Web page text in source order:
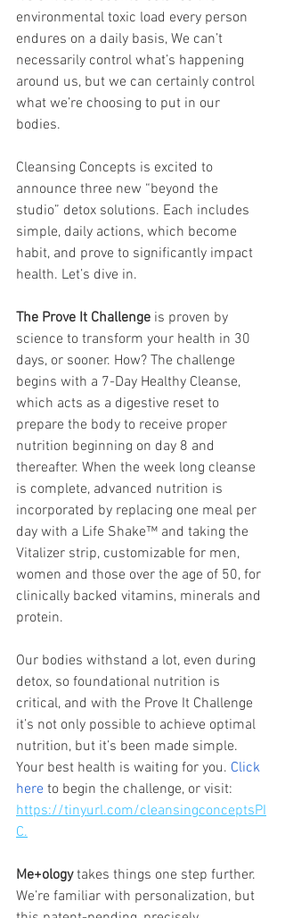
environmental toxic load every person
endures on a daily basis, We can’t
necessarily control what’s happening
around us, but we can certainly control
what we’re choosing to put in our
bodies.
Cleansing Concepts is excited to
announce three new “beyond the
studio” detox solutions. Each includes
simple, daily actions, which become
habit, and prove to significantly impact
health. Let’s dive in.
The Prove It Challenge is proven by
science to transform your health in 30
days, or sooner. How? The challenge
begins with a 7-Day Healthy Cleanse,
which acts as a digestive reset to
prepare the body to receive proper
nutrition beginning on day 8 and
thereafter. When the week long cleanse
is complete, advanced nutrition is
incorporated by replacing one meal per
day with a Life Shake™ and taking the
Vitalizer strip, customizable for men,
women and those over the age of 50, for
clinically backed vitamins, minerals and
protein.
Our bodies withstand a lot, even during
detox, so foundational nutrition is
critical, and with the Prove It Challenge
it’s not only possible to achieve optimal
nutrition, but it’s been made simple.
Your best health is waiting for you. Click
here to begin the challenge, or visit:
https://tinyurl.com/cleansingconceptsPI
C.
Me+ology takes things one step further.
We’re familiar with personalization, but